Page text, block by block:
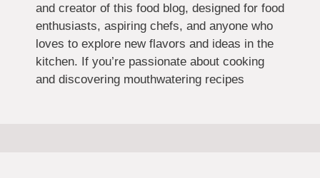
and creator of this food blog, designed for food
enthusiasts, aspiring chefs, and anyone who
loves to explore new flavors and ideas in the
kitchen. If you’re passionate about cooking
and discovering mouthwatering recipes